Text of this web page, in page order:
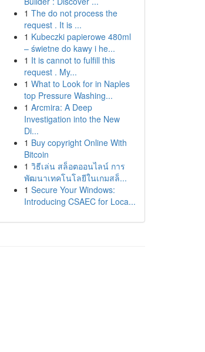
1 The do not process the
request . It is ...
1 Kubeczki papierowe 480ml
– świetne do kawy i he...
1 It is cannot to fulfill this
request . My...
1 What to Look for in Naples
top Pressure Washing...
1 Arcmira: A Deep
Investigation into the New
Di...
1 Buy copyright Online With
Bitcoin
1 วิธีเล่น สล็อตออนไลน์ การ
พัฒนาเทคโนโลยีในเกมสล็...
1 Secure Your Windows:
Introducing CSAEC for Loca...